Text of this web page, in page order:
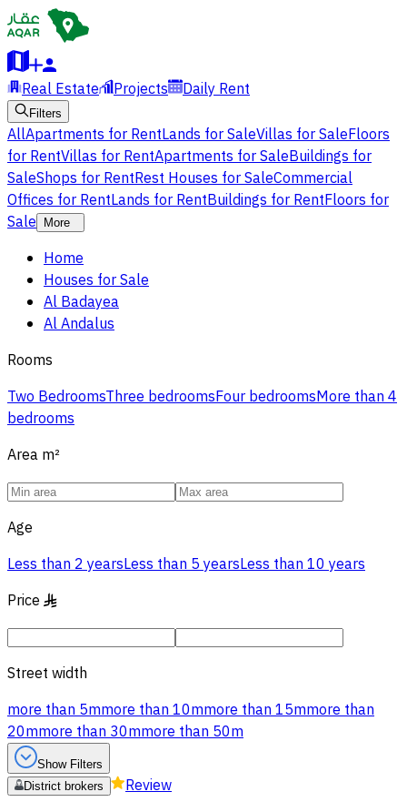
Real Estate Projects Daily Rent
Filters
AllApartments for RentLands for SaleVillas for SaleFloors
for RentVillas for RentApartments for SaleBuildings for
SaleShops for RentRest Houses for SaleCommercial
Offices for RentLands for RentBuildings for RentFloors for
Sale
More
Home
Houses for Sale
Al Badayea
Al Andalus
Rooms
Two BedroomsThree bedroomsFour bedroomsMore than 4
bedrooms
Area m²
Age
Less than 2 yearsLess than 5 yearsLess than 10 years
Price §
Street width
more than 5mmore than 10mmore than 15mmore than
20mmore than 30mmore than 50m
Show Filters
District brokers
Review